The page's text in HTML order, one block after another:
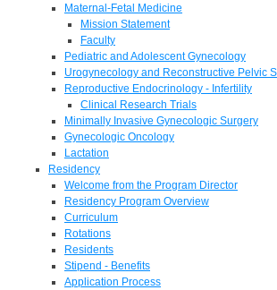
Maternal-Fetal Medicine
Mission Statement
Faculty
Pediatric and Adolescent Gynecology
Urogynecology and Reconstructive Pelvic
Reproductive Endocrinology - Infertility
Clinical Research Trials
Minimally Invasive Gynecologic Surgery
Gynecologic Oncology
Lactation
Residency
Welcome from the Program Director
Residency Program Overview
Curriculum
Rotations
Residents
Stipend - Benefits
Application Process